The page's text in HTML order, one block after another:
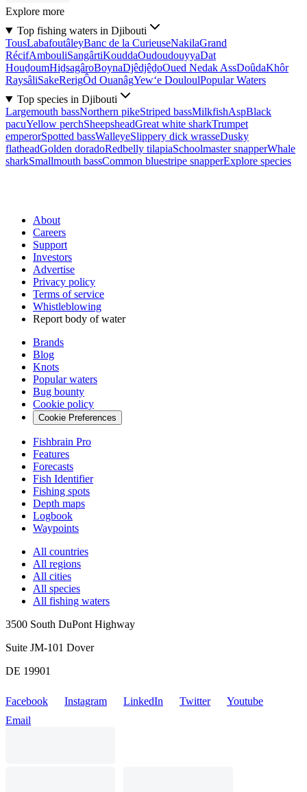
Explore more
Top fishing waters in Djibouti
TousLabafoutâleyBanc de la CurieuseNakilaGrand
RécifAmbouliSangârtiKouddaOudoudouyyaDat
HouḏoumHiḏsagâroBoynaDjêdjêḏoOued Nedak AssDoûdaKhôr
RaysâliSakeRerigÔd OuanâgYew‘e DouloulPopular Waters
Top species in Djibouti
Largemouth bassNorthern pikeStriped bassMilkfishAspBlack
pacuYellow perchSheepsheadGreat white sharkTrumpet
emperorSpotted bassWalleyeSlippery dick wrasseDusky
flatheadGolden doradoRedbelly tilapiaSchoolmaster snapperWhale
sharkSmallmouth bassCommon bluestripe snapperExplore species
About
Careers
Support
Investors
Advertise
Privacy policy
Terms of service
Whistleblowing
Report body of water
Brands
Blog
Knots
Popular waters
Bug bounty
Cookie policy
Cookie Preferences
Fishbrain Pro
Features
Forecasts
Fish Identifier
Fishing spots
Depth maps
Logbook
Waypoints
All countries
All regions
All cities
All species
All fishing waters
3500 South DuPont Highway
Suite JM-101 Dover
DE 19901
Facebook Instagram LinkedIn Twitter
Youtube
Email